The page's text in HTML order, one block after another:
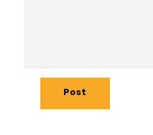
Post